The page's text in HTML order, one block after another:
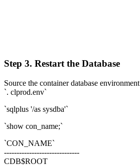
Step 3. Restart the Database
Source the container database environment
`. clprod.env`
`sqlplus '/as sysdba'`
`show con_name;`
`CON_NAME`
------------------------------
CDB$ROOT